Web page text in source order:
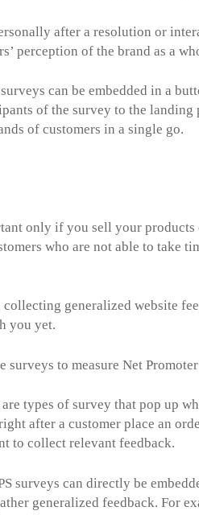
after a resolution or
perception of the brand as a
can be embedded in a
of the survey to the
of customers in a single go.
only if you sell your
who are not able to take
generalized website
you yet.
to measure Net
types of survey that pop up
after a customer place an
to collect relevant feedback.
surveys can directly be
generalized feedback. For